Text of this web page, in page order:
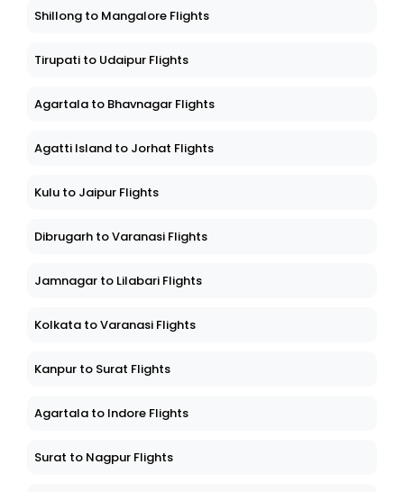
Shillong to Mangalore Flights
Tirupati to Udaipur Flights
Agartala to Bhavnagar Flights
Agatti Island to Jorhat Flights
Kulu to Jaipur Flights
Dibrugarh to Varanasi Flights
Jamnagar to Lilabari Flights
Kolkata to Varanasi Flights
Kanpur to Surat Flights
Agartala to Indore Flights
Surat to Nagpur Flights